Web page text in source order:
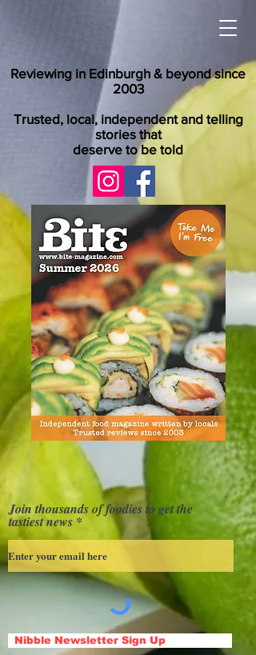
Reviewing in Edinburgh & beyond since
2003
Trusted, local, independent and telling
stories that
deserve to be told
Join thousands of foodies to get the
tastiest news
Nibble Newsletter Sign Up